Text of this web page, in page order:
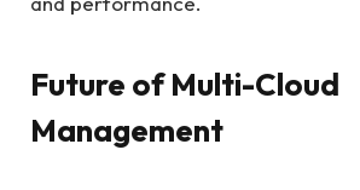
Future of Multi-Cloud
Management